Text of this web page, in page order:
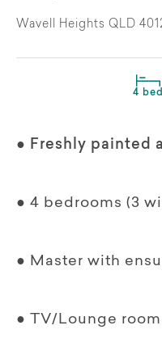
Wavell Heights QLD
4 bed
● Freshly painted
● 4 bedrooms (3
● Master with
● TV/Lounge